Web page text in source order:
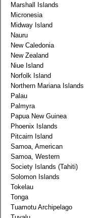
Marshall Islands
Micronesia
Midway Island
Nauru
New Caledonia
New Zealand
Niue Island
Norfolk Island
Northern Mariana Islands
Palau
Palmyra
Papua New Guinea
Phoenix Islands
Pitcairn Island
Samoa, American
Samoa, Western
Society Islands (Tahiti)
Solomon Islands
Tokelau
Tonga
Tuamotu Archipelago